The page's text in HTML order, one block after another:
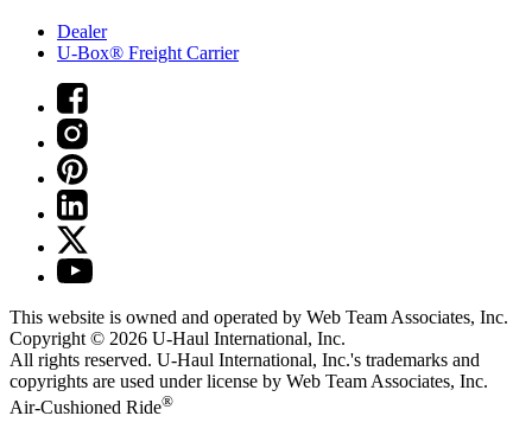
Dealer
U-Box® Freight Carrier
This website is owned and operated by Web Team Associates, Inc.
Copyright © 2026 U-Haul International, Inc.
All rights reserved. U-Haul International, Inc.'s trademarks and
copyrights are used under license by Web Team Associates, Inc.
Air-Cushioned Ride®